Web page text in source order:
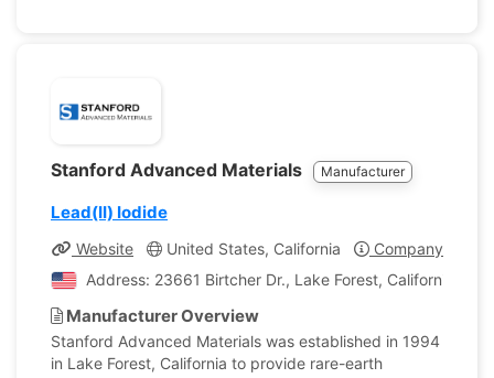
Stanford Advanced Materials Manufacturer
Lead(II) Iodide
Website United States, California
Company Profile
Address: 23661 Birtcher Dr., Lake Forest, California,
Manufacturer Overview
Stanford Advanced Materials was established in 1994
in Lake Forest, California to provide rare-earth